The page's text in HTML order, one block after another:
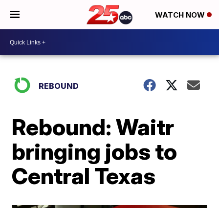
WATCH NOW
REBOUND
Rebound: Waitr
bringing jobs to
Central Texas